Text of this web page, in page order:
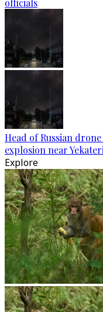
officials
Head of Russian
explosion near
Explore